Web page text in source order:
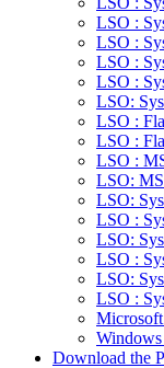
LSO :
LSO :
LSO :
LSO :
LSO:
LSO :
LSO :
LSO :
LSO:
LSO:
LSO :
LSO:
LSO :
LSO:
LSO :
Download the